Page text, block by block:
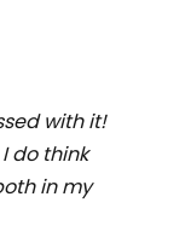
with it!
do think
in my